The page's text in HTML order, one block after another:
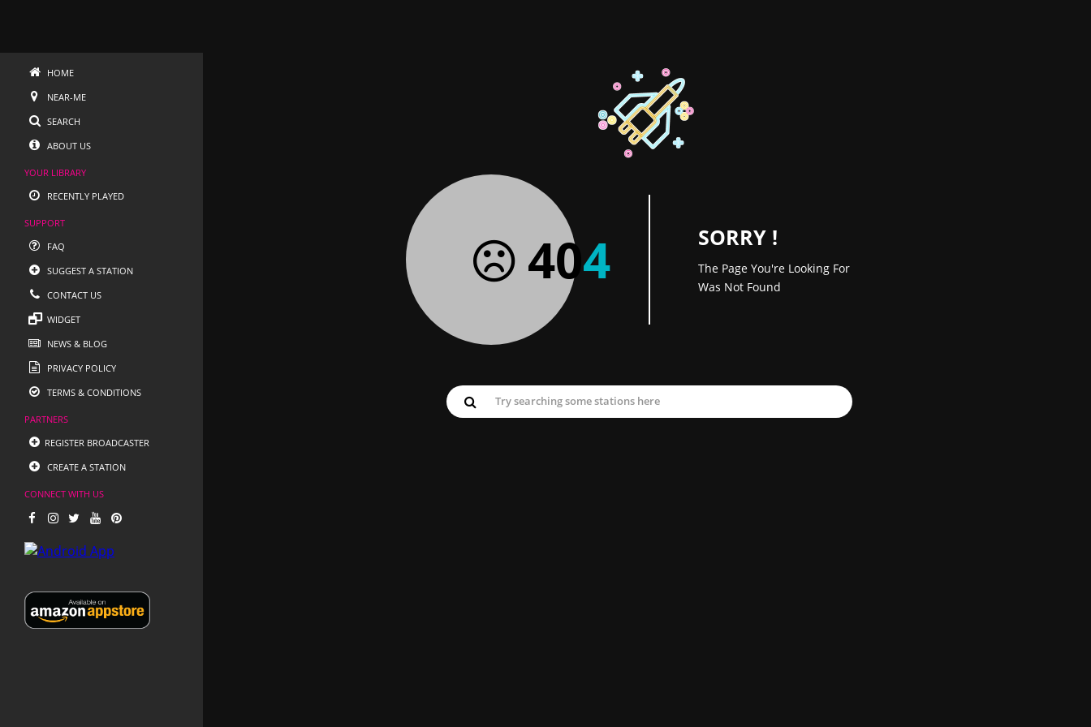
HOME
NEAR-ME
SEARCH
ABOUT US
YOUR LIBRARY
RECENTLY PLAYED
SUPPORT
FAQ
SUGGEST A STATION
CONTACT US
WIDGET
NEWS & BLOG
PRIVACY POLICY
TERMS & CONDITIONS
PARTNERS
REGISTER BROADCASTER
CREATE A STATION
CONNECT WITH US
404 SORRY !
The Page You're Looking For
Was Not Found